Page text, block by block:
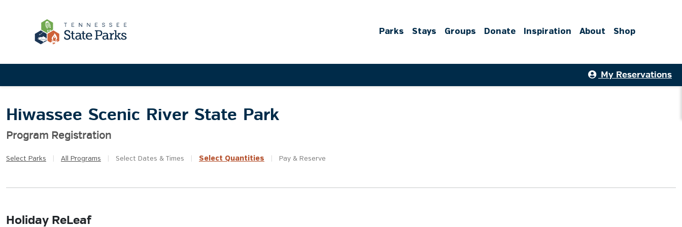
Parks Stays Groups Donate Inspiration About Shop
My Reservations
Hiwassee Scenic River State Park
Program Registration
Select Parks All Programs Select Dates & Times Select Quantities Pay & Reserve
Holiday ReLeaf